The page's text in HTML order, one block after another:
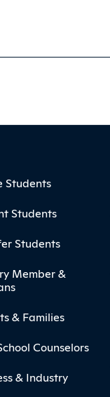
Menu
Students
Students
Students
Member &
& Families
Counselors
& Industry